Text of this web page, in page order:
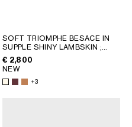
SOFT TRIOMPHE BESACE IN
SUPPLE SHINY LAMBSKIN ;
SYRAH
€ 2,800
NEW
+3